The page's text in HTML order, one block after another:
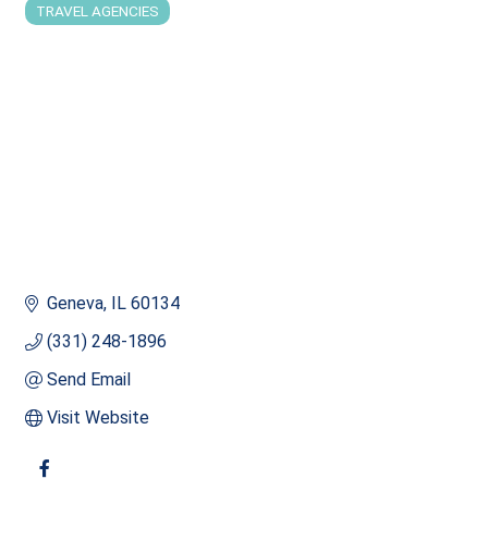
Categories
TRAVEL AGENCIES
Geneva IL 60134
(331) 248-1896
Send Email
Visit Website